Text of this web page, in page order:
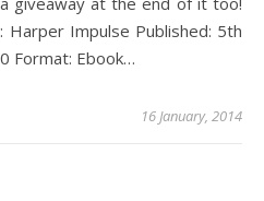
Harper Impulse Published: 5th
Format: Ebook…
16 January, 2014